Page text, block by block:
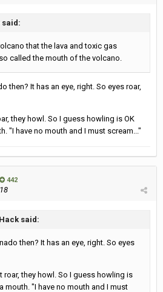
said:
that the lava and toxic gas
called the mouth of the volcano.
then? It has an eye, right. So eyes roar,
they howl. So I guess howling is OK
"I have no mouth and I must scream..."
442
said:
then? It has an eye, right. So eyes
they howl. So I guess howling is
mouth. "I have no mouth and I must